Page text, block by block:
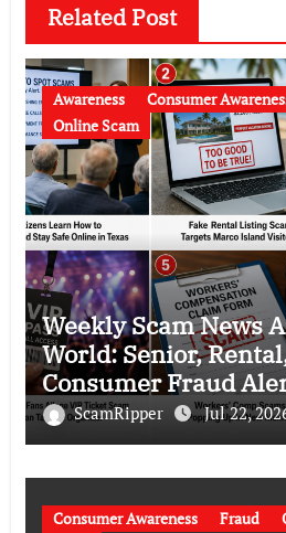
Related Post
Awareness Consumer
Online Scam
Weekly Scam News
World: Senior,
Consumer Fraud
ScamRipper Jul 22,
Consumer Awareness Fraud